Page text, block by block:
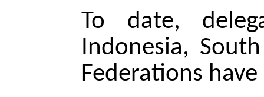
To date,
Indonesia,
Federations